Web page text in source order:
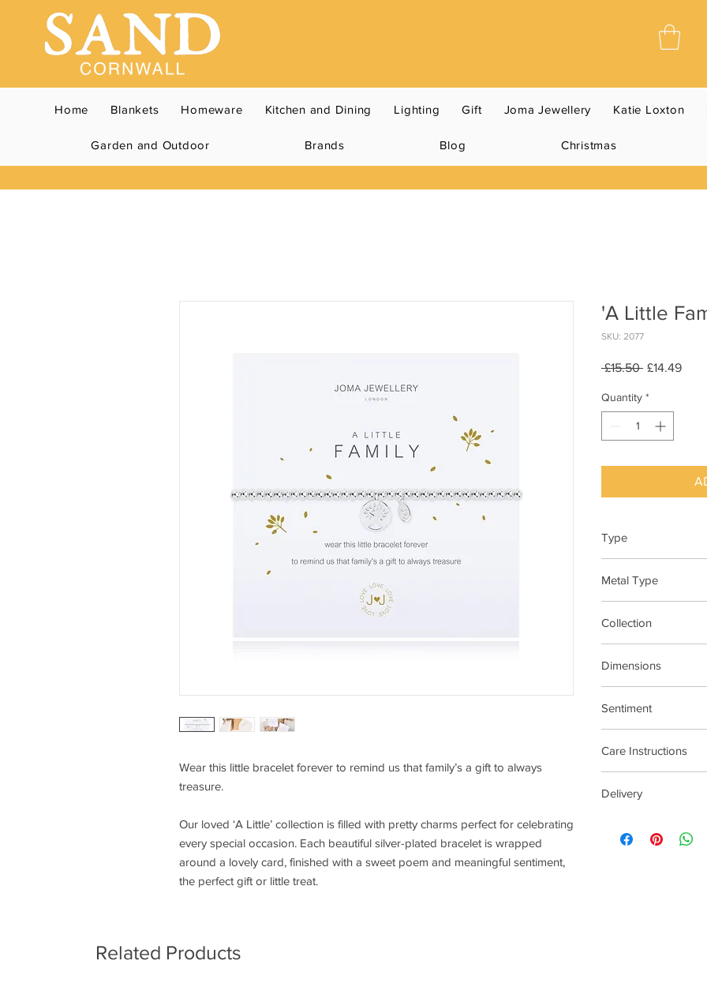
Home Blankets Homeware Kitchen and Dining Lighting Gift Joma Jewellery Katie Loxton
Garden and Outdoor Brands Blog Christmas
Wear this little bracelet forever to remind us that family’s a gift to always
treasure.
Our loved ‘A Little’ collection is filled with pretty charms perfect for celebrating
every special occasion. Each beautiful silver-plated bracelet is wrapped
around a lovely card, finished with a sweet poem and meaningful sentiment,
the perfect gift or little treat.
'A Little
SKU: 2077
£15.50 Regular
£14.49Sale
Quantity *
Type
Metal Type
Collection
Dimensions
Sentiment
Care Instructions
tarnishing faster
To clean your
Delivery
Related Products